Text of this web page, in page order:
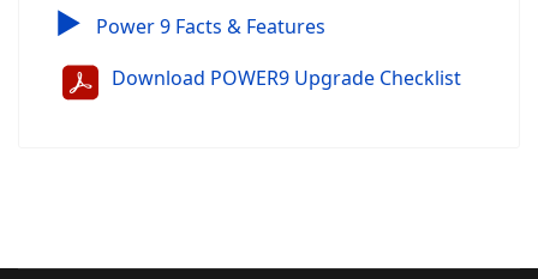
▶ Power 9 Facts & Features
Download POWER9 Upgrade Checklist